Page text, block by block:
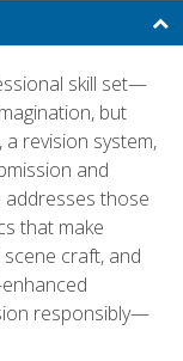
skill set—
but
revision system,
and
those
that make
craft, and
responsibly—